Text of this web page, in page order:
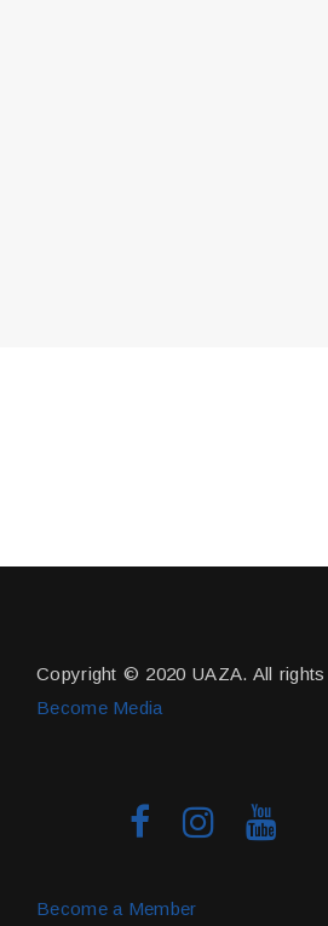
Copyright © 2020 UAZA. All
Become Media
Become a Member